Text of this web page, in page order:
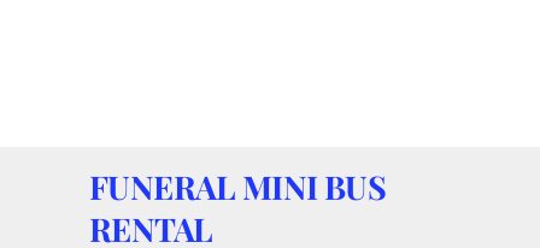
FUNERAL MINI BUS
RENTAL